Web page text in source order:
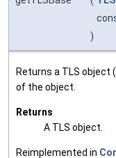
)
Returns a TLS object
of the object.
Returns
A TLS object.
Reimplemented in